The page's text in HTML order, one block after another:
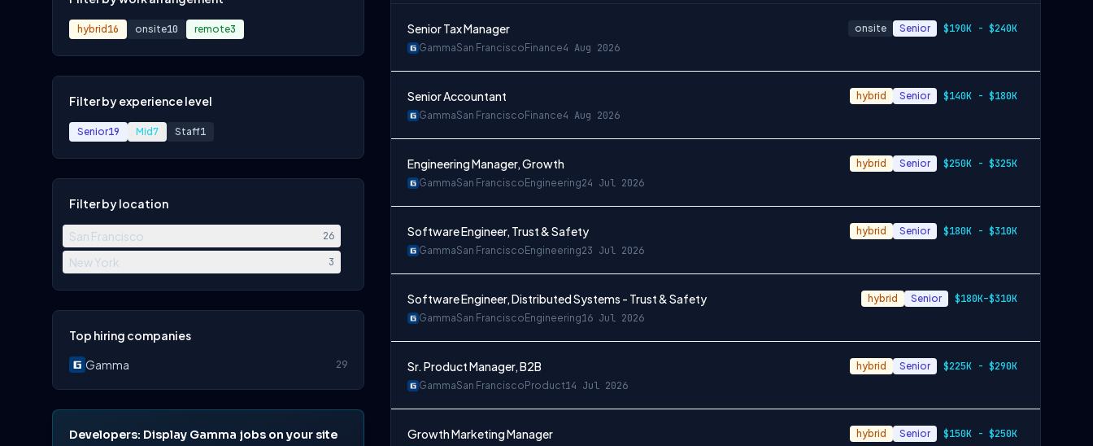
hybrid 16 onsite10 remote3
Filter by experience level
Senior19 Mid7 Staff1
Filter by location
San Francisco 26
New York 3
Top hiring companies
Gamma
29
Developers: Display Gamma jobs on your site
Senior Tax Manager
GammaSan Francisco Finance4 Aug 2026
onsite Senior $190K - $240K
Senior Accountant
GammaSan Francisco Finance4 Aug 2026
hybrid Senior $140K - $180K
Engineering Manager, Growth
GammaSan Francisco Engineering24 Jul 2026
hybrid Senior $250K - $325K
Software Engineer, Trust & Safety
GammaSan Francisco Engineering23 Jul 2026
hybrid Senior $180K - $310K
Software Engineer, Distributed Systems - Trust & Safety
GammaSan Francisco Engineering16 Jul 2026
hybrid Senior $180K–$310K
Sr. Product Manager, B2B
GammaSan Francisco Product14 Jul 2026
hybrid Senior $225K - $290K
Growth Marketing Manager hybrid Senior $150K - $250K